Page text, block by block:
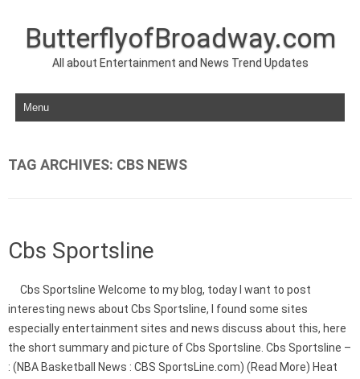
ButterflyofBroadway.com
All about Entertainment and News Trend Updates
Skip to content
TAG ARCHIVES: CBS NEWS
Cbs Sportsline
Cbs Sportsline Welcome to my blog, today I want to post
interesting news about Cbs Sportsline, I found some sites
especially entertainment sites and news discuss about this, here
the short summary and picture of Cbs Sportsline. Cbs Sportsline –
: (NBA Basketball News : CBS SportsLine.com) (Read More) Heat